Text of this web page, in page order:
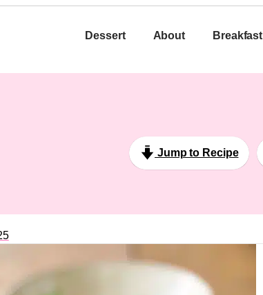
Dessert About Breakfast
Jump to Recipe